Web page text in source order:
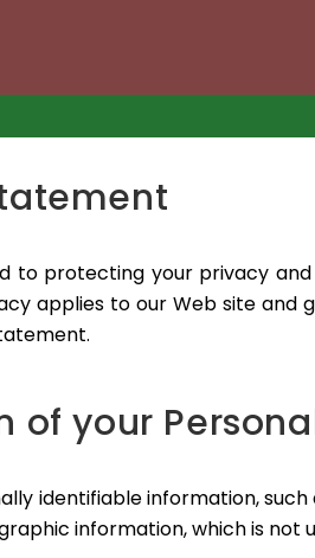
to protecting your privacy
applies to our Web site and
of your
identifiable information,
information, which is not